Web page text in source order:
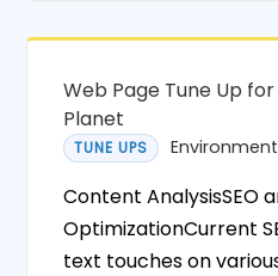
Web Page Tune Up
Planet
TUNE UPS Environment
Content AnalysisSEO
OptimizationCurrent
text touches on